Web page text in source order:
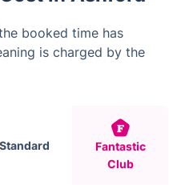
booked time has
is charged by the
Standard
Fantastic
Club